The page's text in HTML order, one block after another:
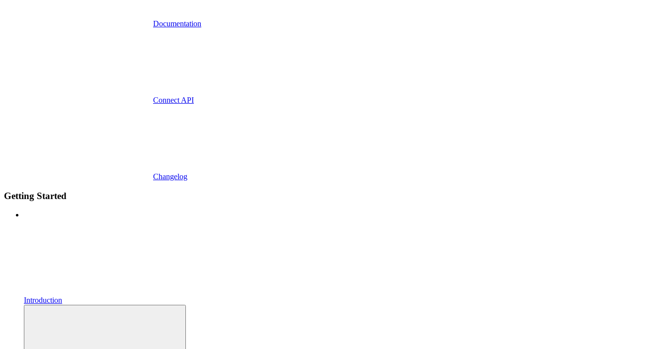
Documentation
Connect API
Changelog
Getting Started
Introduction